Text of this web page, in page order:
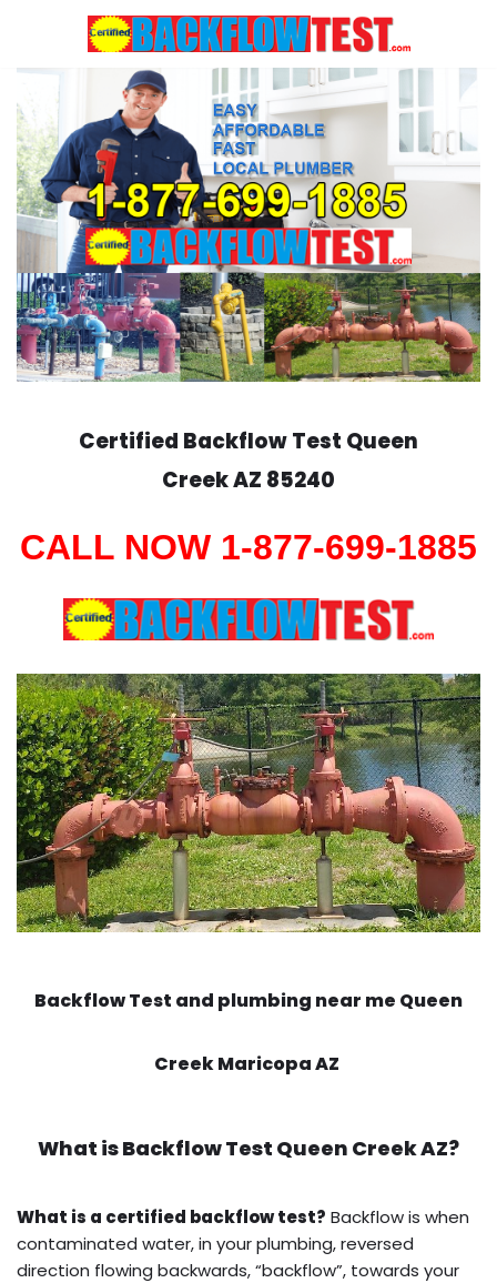
content
Certified Backflow Test Queen
CreekAZ 85240
CALL NOW 1-877-699-1885
Backflow Test and plumbing near me Queen
Creek Maricopa AZ
What isBackflow Test Queen Creek AZ?
What is a certified backflow test? Backflow is when
contaminated water, in your plumbing, reversed
direction flowing backwards, “backflow”, towards your